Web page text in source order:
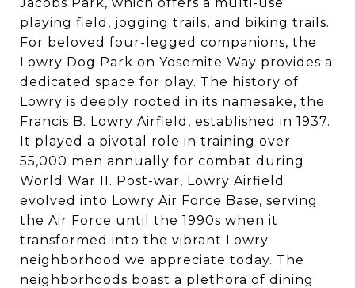
playing field, jogging trails, and biking trails.
For beloved four-legged companions, the
Lowry Dog Park on Yosemite Way provides a
dedicated space for play. The history of
Lowry is deeply rooted in its namesake, the
Francis B. Lowry Airfield, established in 1937.
It played a pivotal role in training over
55,000 men annually for combat during
World War II. Post-war, Lowry Airfield
evolved into Lowry Air Force Base, serving
the Air Force until the 1990s when it
transformed into the vibrant Lowry
neighborhood we appreciate today. The
neighborhoods boast a plethora of dining